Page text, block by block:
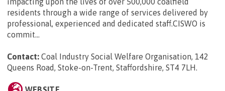
residents through a wide range of services delivered by
professional, experienced and dedicated staff.CISWO is
commit...
Contact: Coal Industry Social Welfare Organisation, 142
Queens Road, Stoke-on-Trent, Staffordshire, ST4 7LH.